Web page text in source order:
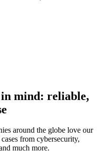
mind: reliable,
around the globe love our
from cybersecurity,
much more.